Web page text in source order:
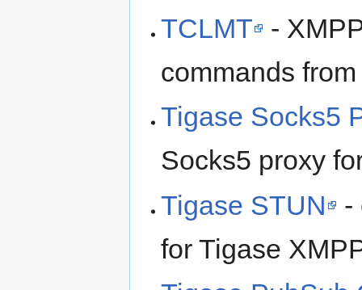
TCLMT
-
commands
Tigase Socks5
Socks5 proxy
Tigase STUN
-
for Tigase